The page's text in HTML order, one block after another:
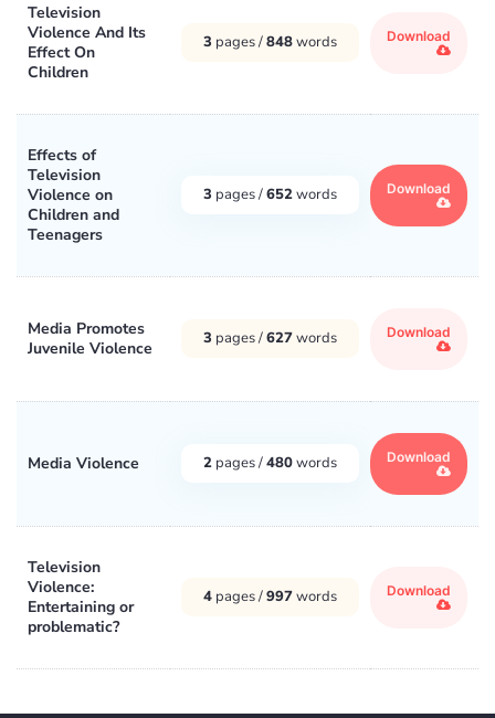
Television
Violence And Its
Effect On
Children
3 pages /848words Download
Effects of
Television
Violence on
Children and
Teenagers
3 pages /652words Download
Media Promotes
Juvenile Violence
3 pages /627words Download
Media Violence 2 pages /480words Download
Television
Violence:
Entertaining or
problematic?
4 pages /997words Download